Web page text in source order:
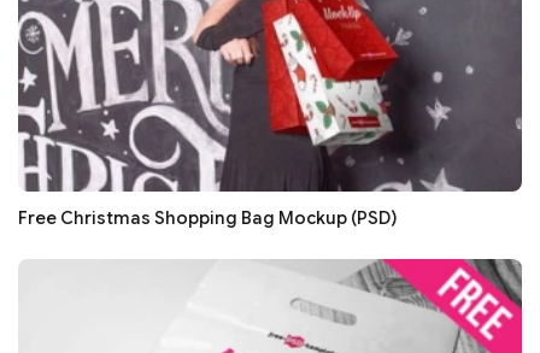
Free Christmas Shopping Bag Mockup (PSD)